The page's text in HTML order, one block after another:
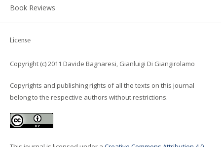
Book Reviews
License
Copyright (c) 2011 Davide Bagnaresi, Gianluigi Di Giangirolamo
Copyrights and publishing rights of all the texts on this journal
belong to the respective authors without restrictions.